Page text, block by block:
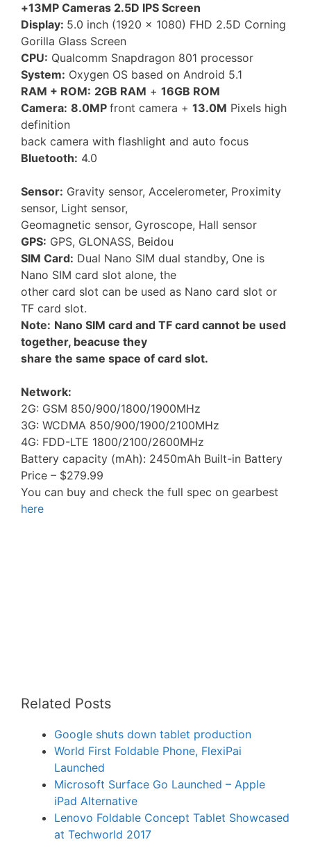
+13MP Cameras 2.5D IPS Screen
Display: 5.0 inch (1920 x 1080) FHD 2.5D Corning
Gorilla Glass Screen
CPU: Qualcomm Snapdragon 801 processor
System: Oxygen OS based on Android 5.1
RAM + ROM: 2GB RAM + 16GB ROM
Camera: 8.0MP front camera + 13.0M Pixels high
definition
back camera with flashlight and auto focus
Bluetooth: 4.0
Sensor: Gravity sensor, Accelerometer, Proximity
sensor, Light sensor,
Geomagnetic sensor, Gyroscope, Hall sensor
GPS: GPS, GLONASS, Beidou
SIM Card: Dual Nano SIM dual standby, One is
Nano SIM card slot alone, the
other card slot can be used as Nano card slot or
TF card slot.
Note: Nano SIM card and TF card cannot be used
together, beacuse they
share the same space of card slot.
Network:
2G: GSM 850/900/1800/1900MHz
3G: WCDMA 850/900/1900/2100MHz
4G: FDD-LTE 1800/2100/2600MHz
Battery capacity (mAh): 2450mAh Built-in Battery
Price – $279.99
You can buy and check the full spec on gearbest
here
Related Posts
Google shuts down tablet production
World First Foldable Phone, FlexiPai
Launched
Microsoft Surface Go Launched – Apple
iPad Alternative
Lenovo Foldable Concept Tablet Showcased
at Techworld 2017